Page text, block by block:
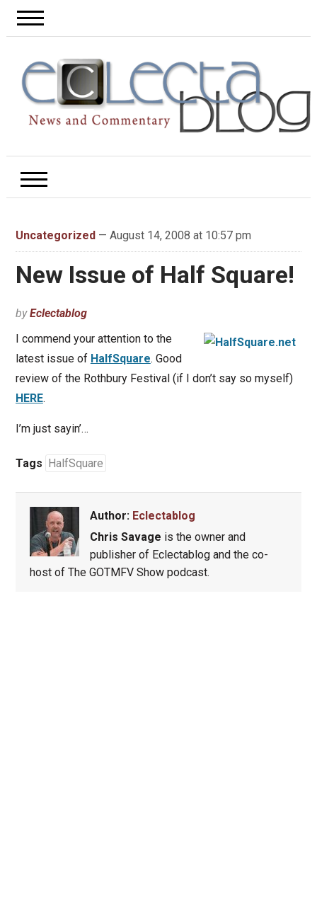
Uncategorized — August 14, 2008 at 10:57 pm
New Issue of Half Square!
byEclectablog
I commend your attention to the
latest issue of HalfSquare. Good
review of the Rothbury Festival (if I don’t say so myself)
HERE.
I’m just sayin’…
Tags HalfSquare
Author: Eclectablog
Chris Savage is the owner and
publisher of Eclectablog and the co-
host of The GOTMFV Show podcast.